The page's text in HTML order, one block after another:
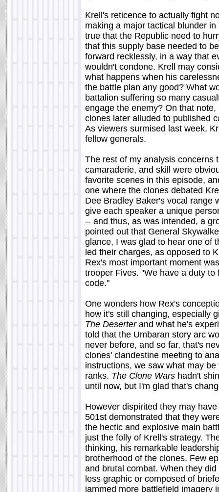
Krell's reticence to actually fight
making a major tactical blunder
true that the Republic need to
that this supply base needed to
forward recklessly, in a way that
wouldn't condone. Krell may
what happens when his
the battle plan any good? What
battalion suffering so many
engage the enemy? On that
clones later alluded to published
As viewers surmised last week,
fellow generals.
The rest of my analysis concerns
camaraderie, and skill were
favorite scenes in this episode,
one where the clones debated
Dee Bradley Baker's vocal range
give each speaker a unique
-- and thus, as was intended, a
pointed out that General
glance, I was glad to hear one of
led their charges, as opposed to
Rex's most important moment
trooper Fives. "We have a duty
code."
One wonders how Rex's
how it's still changing, especially
The Deserterand what he's
told that the Umbaran story arc
never before, and so far, that's
clones' clandestine meeting to
instructions, we saw what may
ranks. The Clone Wars hadn't
until now, but I'm glad that's
However dispirited they may
501st demonstrated that they
the hectic and explosive main
just the folly of Krell's strategy.
thinking, his remarkable
brotherhood of the clones. Few
and brutal combat. When they
less graphic or composed of
jammed more battlefield imagery